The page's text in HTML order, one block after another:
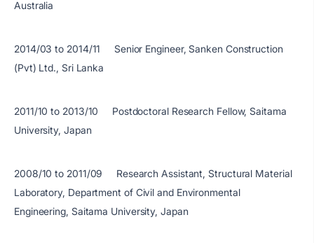
Australia
2014/03 to 2014/11 Senior Engineer, Sanken Construction
(Pvt) Ltd., Sri Lanka
2011/10 to 2013/10 Postdoctoral Research Fellow, Saitama
University, Japan
2008/10 to 2011/09 Research Assistant, Structural Material
Laboratory, Department of Civil and Environmental
Engineering, Saitama University, Japan